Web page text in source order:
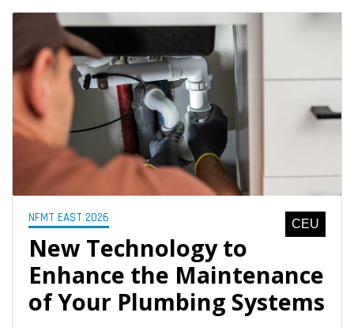
NFMT EAST 2026 CEU
New Technology to
Enhance the Maintenance
of Your Plumbing Systems